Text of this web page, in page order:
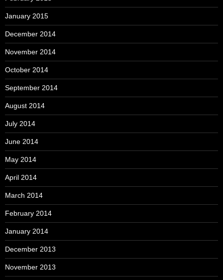
January 2015
December 2014
November 2014
October 2014
September 2014
August 2014
July 2014
June 2014
May 2014
April 2014
March 2014
February 2014
January 2014
December 2013
November 2013